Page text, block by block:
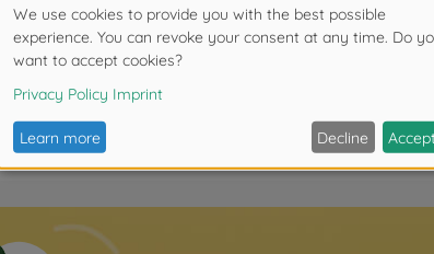
we develop high-quality toys that